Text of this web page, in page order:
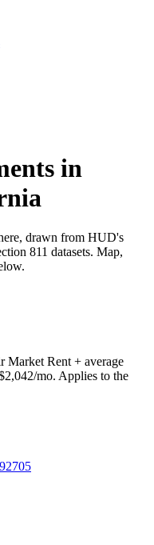
in
drawn from HUD's
811 datasets. Map,
Market Rent + average
2,042/mo. Applies to the